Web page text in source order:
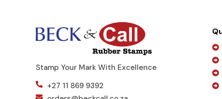
Stamp Your Mark With Excellence
+27 11 869 9392